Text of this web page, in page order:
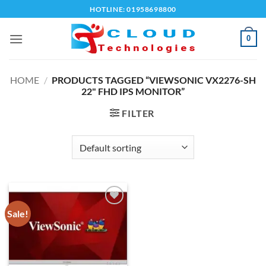
to
content
HOTLINE: 01958698800
0
HOME / PRODUCTS TAGGED “VIEWSONIC VX2276-SH
22" FHD IPS MONITOR”
FILTER
Sale!
wishlist